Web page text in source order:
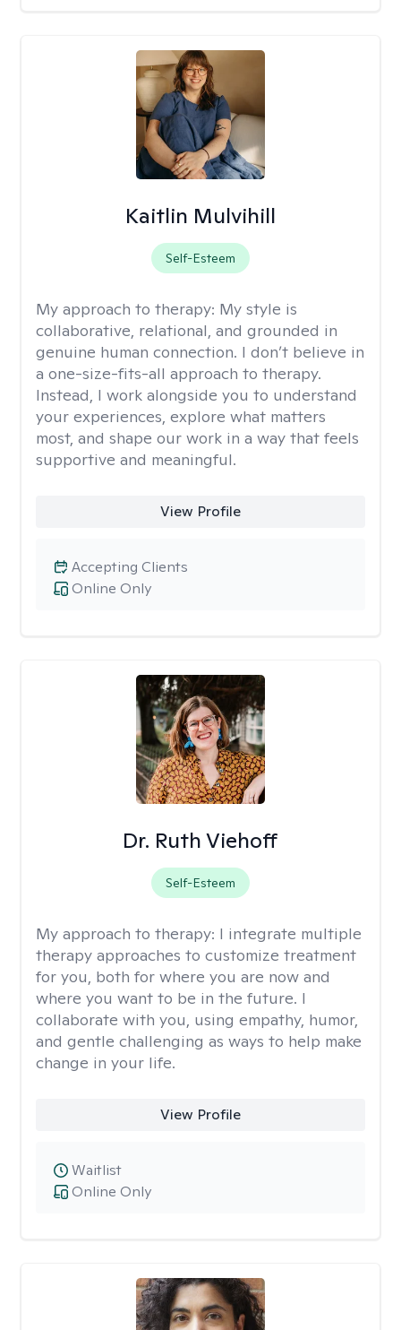
Kaitlin Mulvihill
Self-Esteem
My approach to therapy: My style is
collaborative, relational, and grounded in
genuine human connection. I don’t believe in
a one-size-fits-all approach to therapy.
Instead, I work alongside you to understand
your experiences, explore what matters
most, and shape our work in a way that feels
supportive and meaningful.
View Profile
Online Only
Accepting Clients
Dr. Ruth Viehoff
Self-Esteem
My approach to therapy: I integrate multiple
therapy approaches to customize treatment
for you, both for where you are now and
where you want to be in the future. I
collaborate with you, using empathy, humor,
and gentle challenging as ways to help make
change in your life.
View Profile
Online Only
Waitlist